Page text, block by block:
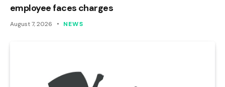
employee faces charges
August 7, 2026 NEWS